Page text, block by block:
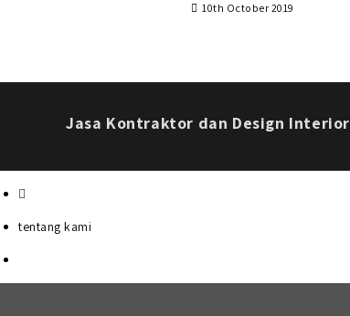
10th October 2019
Jasa Kontraktor dan Design Interior
tentang kami